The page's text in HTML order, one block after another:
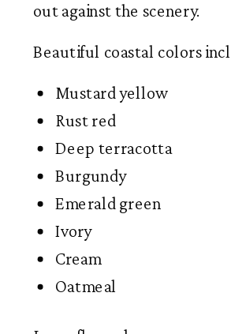
out against the scenery.
Beautiful coastal colors
Mustard yellow
Rust red
Deep terracotta
Burgundy
Emerald green
Ivory
Cream
Oatmeal